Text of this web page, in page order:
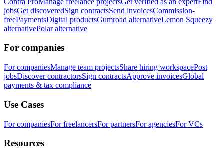
jobsGet discoveredSign contractsSend invoicesCommission-
freePaymentsDigital productsGumroad alternativeLemon Squeezy
alternativePolar alternative
For companies
For companiesManage team projectsShare hiring workspacePost
jobsDiscover contractorsSign contractsApprove invoicesGlobal
payments & tax compliance
Use Cases
For companiesFor freelancersFor partnersFor agenciesFor VCs
Resources